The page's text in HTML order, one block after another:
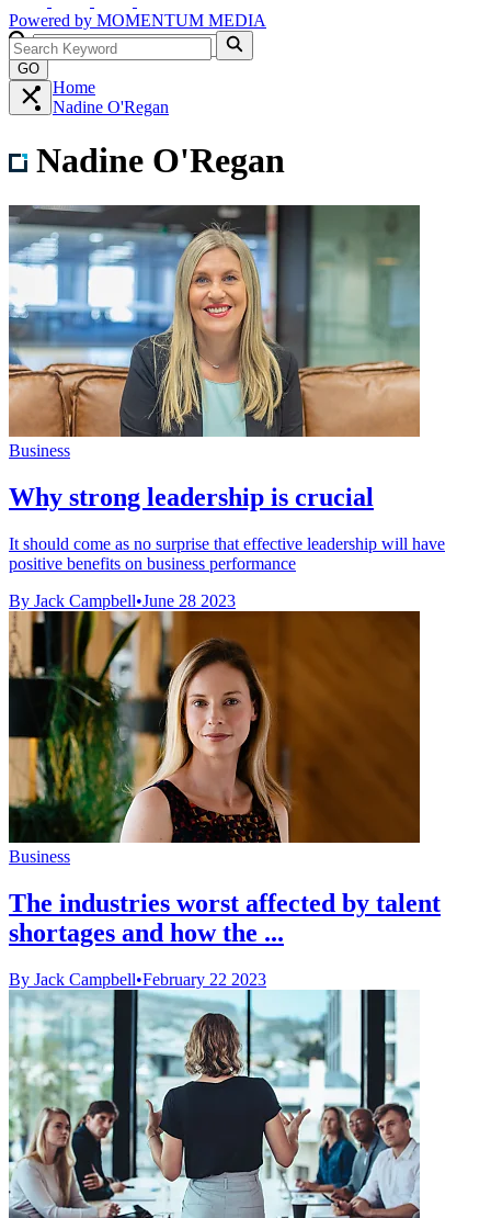
Powered by MOMENTUM MEDIA
GO
Home
Nadine O'Regan
Nadine O'Regan
Business
Why strong leadership is crucial
It should come as no surprise that effective leadership will have
positive benefits on business performance
By Jack Campbell•June 28 2023
Business
The industries worst affected by talent
shortages and how the ...
By Jack Campbell•February 22 2023